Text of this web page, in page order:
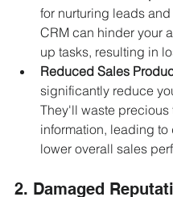
for nurturing leads
CRM can hinder your
up tasks, resulting in
Reduced Sales
significantly reduce
They'll waste
information, leading
lower overall sales
2. Damaged